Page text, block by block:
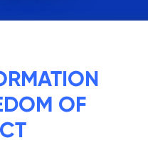
OF